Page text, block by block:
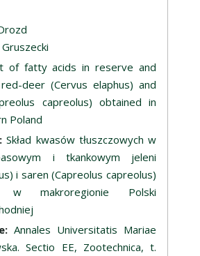
of fatty acids in reserve and
deer (Cervus elaphus) and
capreolus) obtained in
Poland
Skład kwasów tłuszczowych w
i tkankowym jeleni
i saren (Capreolus capreolus)
w makroregionie Polski
Annales Universitatis Mariae
Sectio EE, Zootechnica, t.